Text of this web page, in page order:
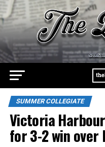
SUMMER COLLEGIATE
Victoria
for 3-2 win over